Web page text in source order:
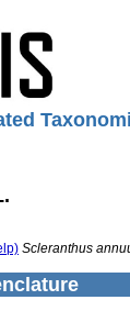
Scleranthus